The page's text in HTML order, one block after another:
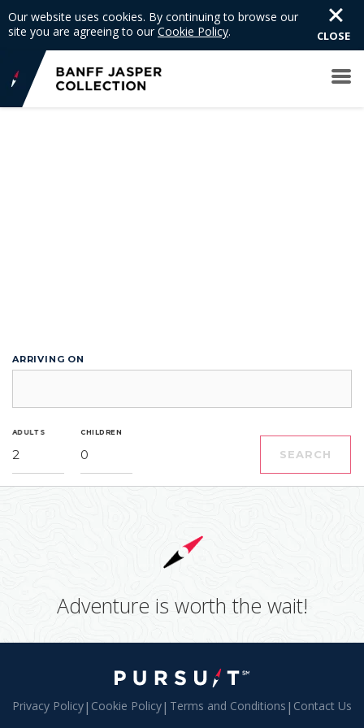
Our website uses cookies. By continuing to browse our
site you are agreeing to our Cookie Policy. CLOSE
ARRIVING ON
ADULTS
2
CHILDREN
0 SEARCH
Adventure is worth the wait!
Privacy Policy| Cookie Policy| Terms and Conditions | Contact Us